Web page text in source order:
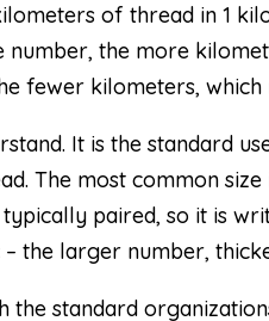
of thread in 1
number, the more
fewer kilometers, which
It is the standard
The most common size
paired, so it is
the larger number,
the standard